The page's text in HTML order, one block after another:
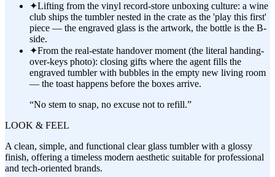
✦Lifting from the vinyl record-store unboxing culture: a wine
club ships the tumbler nested in the crate as the 'play this first'
piece — the engraved glass is the artwork, the bottle is the B-
side.
✦From the real-estate handover moment (the literal handing-
over-keys photo): closing gifts where the agent fills the
engraved tumbler with bubbles in the empty new living room
— the toast happens before the boxes arrive.
“No stem to snap, no excuse not to refill.”
LOOK & FEEL
A clean, simple, and functional clear glass tumbler with a glossy
finish, offering a timeless modern aesthetic suitable for professional
and tech-oriented brands.